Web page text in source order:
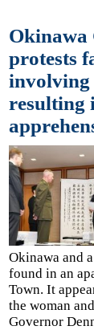
Okinawa
protests
involving
resulting
Okinawa and
found in an
Town. It
the woman
Governor